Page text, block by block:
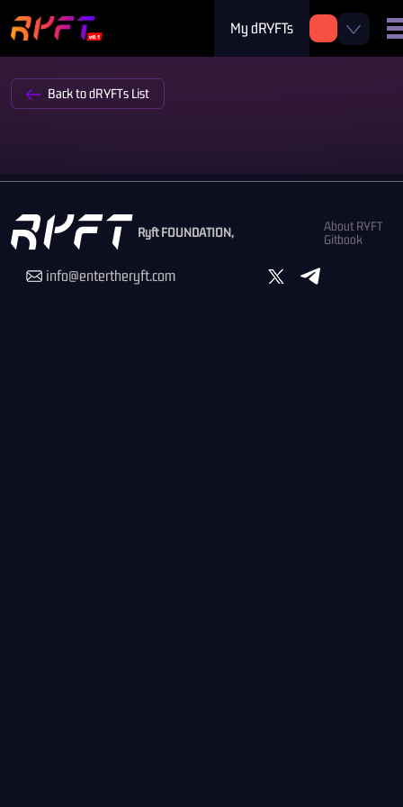
My dRYFTs
Back to dRYFTs List
Ryft FOUNDATION,
info@entertheryft.com
About RYFT
Gitbook